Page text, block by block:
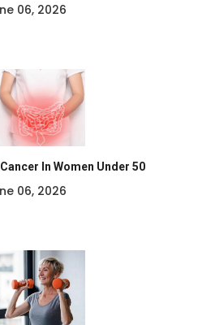
06, 2026
In Women Under 50
06, 2026